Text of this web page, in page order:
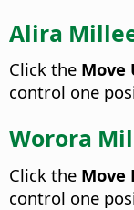
Alira
Click the Move
control one
Worora
Click the Move
control one